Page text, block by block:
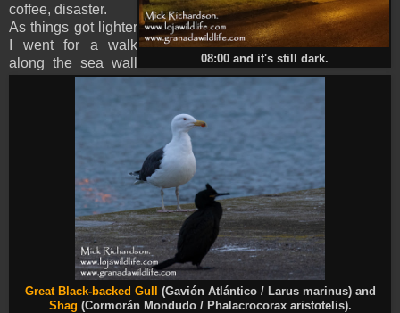
08:00 and it's still dark.
coffee, disaster.
Great Black-backed Gull
(Gavión Atlántico / Larus marinus) and
Shag (Cormorán Mondudo / Phalacrocorax aristotelis).
As things got lighter
I went for a walk
along the sea wall